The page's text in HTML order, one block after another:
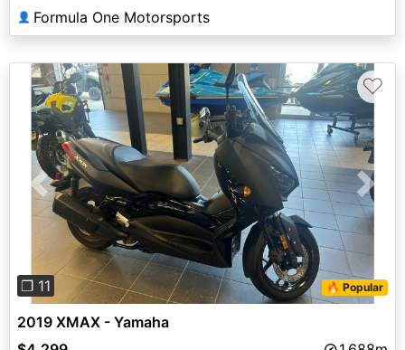
👤 Formula One Motorsports
Previous Next
❐ 11 🔥 Popular
♡
2019 XMAX - Yamaha